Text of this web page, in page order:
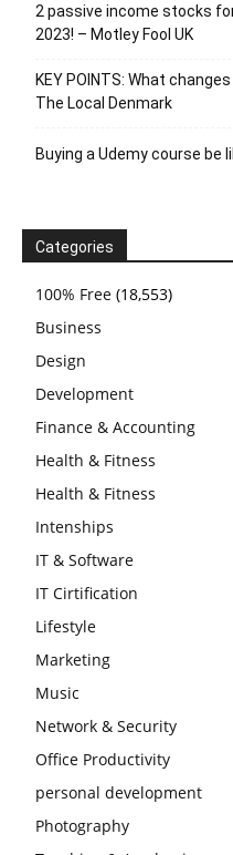
2 passive income stocks
2023! – Motley Fool UK
KEY POINTS: What
The Local Denmark
Buying a Udemy course be
Categories
100% Free (18,553)
Business
Design
Development
Finance & Accounting
Health & Fitness
Health & Fitness
Intenships
IT & Software
IT Cirtification
Lifestyle
Marketing
Music
Network & Security
Office Productivity
personal development
Photography